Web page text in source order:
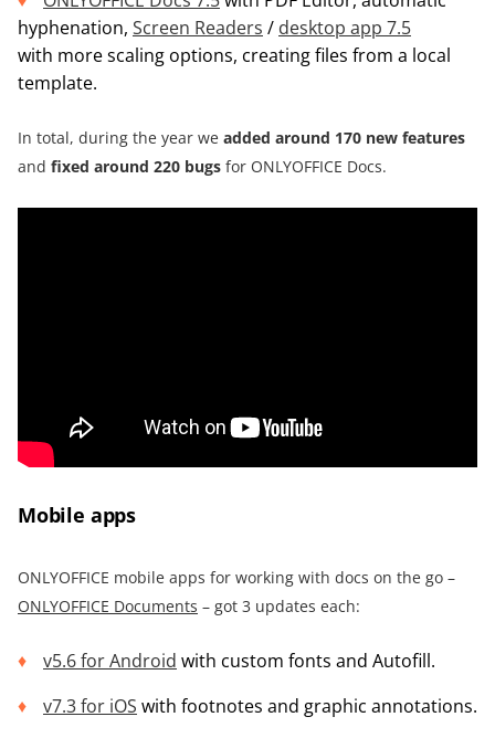
hyphenation, Screen Readers / desktop app 7.5
with more scaling options, creating files from a local
template.
In total, during the year we added around 170 new features
and fixed around 220 bugs for ONLYOFFICE Docs.
Mobile apps
ONLYOFFICE mobile apps for working with docs on the go –
ONLYOFFICE Documents – got 3 updates each:
v5.6 for Android with custom fonts and Autofill.
v7.3 for iOS with footnotes and graphic annotations.